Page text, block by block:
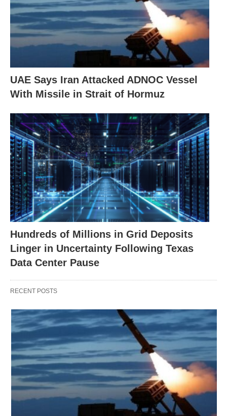
UAE Says Iran Attacked ADNOC Vessel
With Missile in Strait of Hormuz
Hundreds of Millions in Grid Deposits
Linger in Uncertainty Following Texas
Data Center Pause
RECENT POSTS